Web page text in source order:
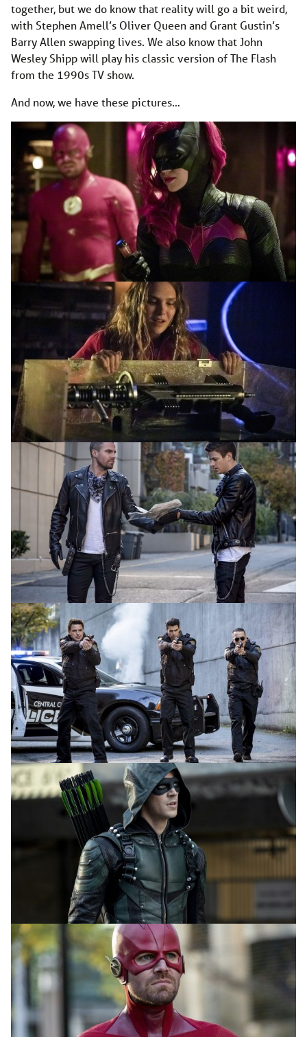
together, but we do know that reality will go a bit weird,
with Stephen Amell’s Oliver Queen and Grant Gustin’s
Barry Allen swapping lives. We also know that John
Wesley Shipp will play his classic version of The Flash
from the 1990s TV show.
And now, we have these pictures…